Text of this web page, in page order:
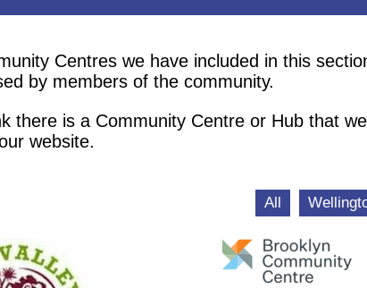
Centres we have included in this
by members of the community.
there is a Community Centre or Hub that
website.
All